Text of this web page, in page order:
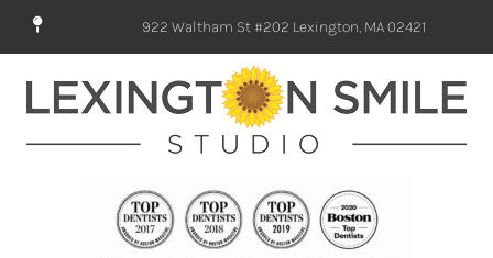
922 Waltham St #202 Lexington, MA 02421